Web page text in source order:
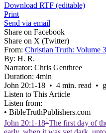
Download RTF (editable)
Print
Send via email
Share on Facebook
Share on X (Twitter)
From: Christian Truth: Volume
By: H. R.
Narrator: Chris Genthree
Duration: 4min
John 20:1‑18 • 4 min. read •
Listen to This Article
Listen from:
• BibleTruthPublishers.com
John 20:1-181 The first day of